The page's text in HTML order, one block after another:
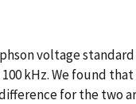
voltage
kHz. We found
for the two